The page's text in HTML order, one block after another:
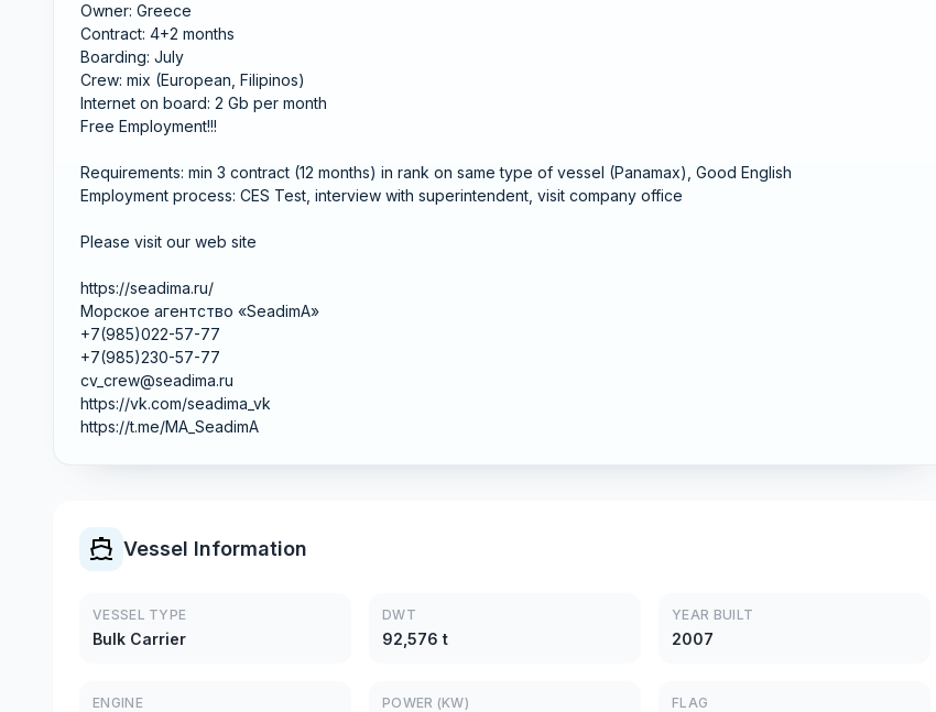
Owner: Greece
Contract: 4+2 months
Boarding: July
Crew: mix (European, Filipinos)
Internet on board: 2 Gb per month
Free Employment!!!
Requirements: min 3 contract (12 months) in rank on same type of vessel (Panamax), Good English
Employment process: CES Test, interview with superintendent, visit company office
Please visit our web site
https://seadima.ru/
Морское агентство «SeadimA»
+7(985)022-57-77
+7(985)230-57-77
cv_crew@seadima.ru
https://vk.com/seadima_vk
https://t.me/MA_SeadimA
Vessel Information
VESSEL TYPE
Bulk Carrier
DWT
92,576 t
YEAR BUILT
2007
ENGINE POWER (KW) FLAG